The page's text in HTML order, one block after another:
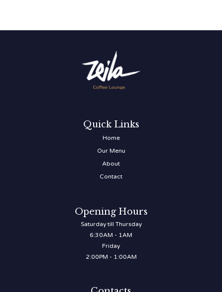
Quick Links
Home
Our Menu
About
Contact
Opening Hours
Saturday till Thursday
6:30AM - 1AM
Friday
2:00PM - 1:00AM